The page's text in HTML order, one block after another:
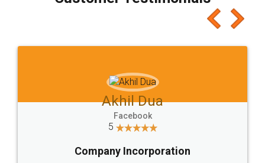
which I liked alot 😋 I would recommend people
to at least give it a try, you'll like it for sure 👌
Jeet Chaudhari
5